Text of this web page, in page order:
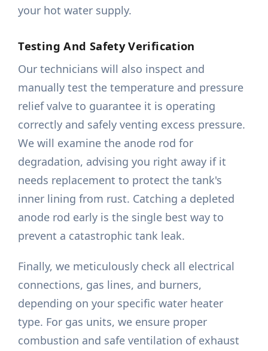
your hot water supply.
Testing And Safety Verification
Our technicians will also inspect and
manually test the temperature and pressure
relief valve to guarantee it is operating
correctly and safely venting excess pressure.
We will examine the anode rod for
degradation, advising you right away if it
needs replacement to protect the tank's
inner lining from rust. Catching a depleted
anode rod early is the single best way to
prevent a catastrophic tank leak.
Finally, we meticulously check all electrical
connections, gas lines, and burners,
depending on your specific water heater
type. For gas units, we ensure proper
combustion and safe ventilation of exhaust